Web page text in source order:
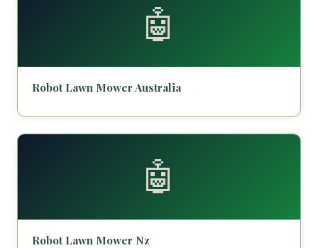
🤖
Robot Lawn Mower Australia
🤖
Robot Lawn Mower Nz